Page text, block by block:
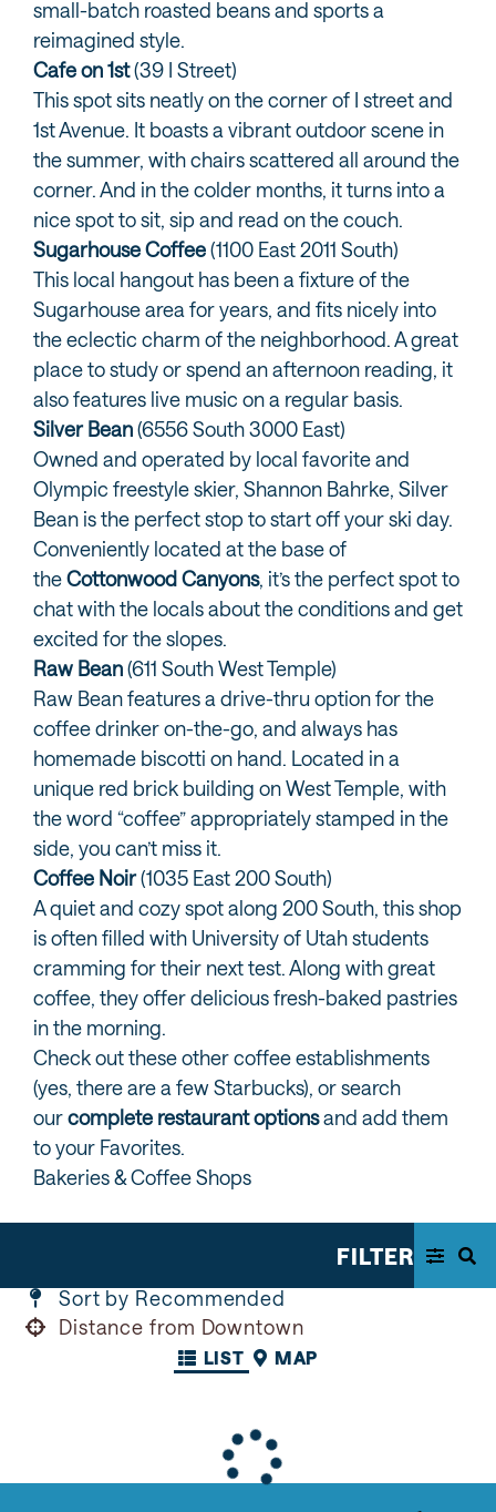
small-batch roasted beans and sports a
reimagined style.
Cafe on 1st(39 I Street)
This spot sits neatly on the corner of I street and
1st Avenue. It boasts a vibrant outdoor scene in
the summer, with chairs scattered all around the
corner. And in the colder months, it turns into a
nice spot to sit, sip and read on the couch.
Sugarhouse Coffee(1100 East 2011 South)
This local hangout has been a fixture of the
Sugarhouse area for years, and fits nicely into
the eclectic charm of the neighborhood. A great
place to study or spend an afternoon reading, it
also features live music on a regular basis.
Silver Bean(6556 South 3000 East)
Owned and operated by local favorite and
Olympic freestyle skier, Shannon Bahrke, Silver
Bean is the perfect stop to start off your ski day.
Conveniently located at the base of
theCottonwood Canyons, it’s the perfect spot to
chat with the locals about the conditions and get
excited for the slopes.
Raw Bean(611 South West Temple)
Raw Bean features a drive-thru option for the
coffee drinker on-the-go, and always has
homemade biscotti on hand. Located in a
unique red brick building on West Temple, with
the word “coffee” appropriately stamped in the
side, you can’t miss it.
Coffee Noir(1035 East 200 South)
A quiet and cozy spot along 200 South, this shop
is often filled with University of Utah students
cramming for their next test. Along with great
coffee, they offer delicious fresh-baked pastries
in the morning.
Check out these other coffee establishments
(yes, there are a few Starbucks), or search
ourcomplete restaurant optionsand add them
to your Favorites.
Bakeries & Coffee Shops
FILTER
Sort by Recommended
Distance from Downtown
LIST MAP